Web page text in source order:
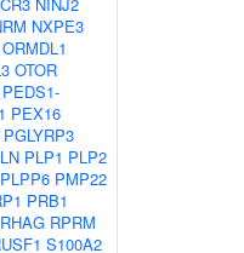
NXPE3
ORMDL1
OTOR
PEDS1-
PEX16
PGLYRP3
PLP1 PLP2
PLPP6 PMP22
PRB1
RHAG RPRM
S100A2